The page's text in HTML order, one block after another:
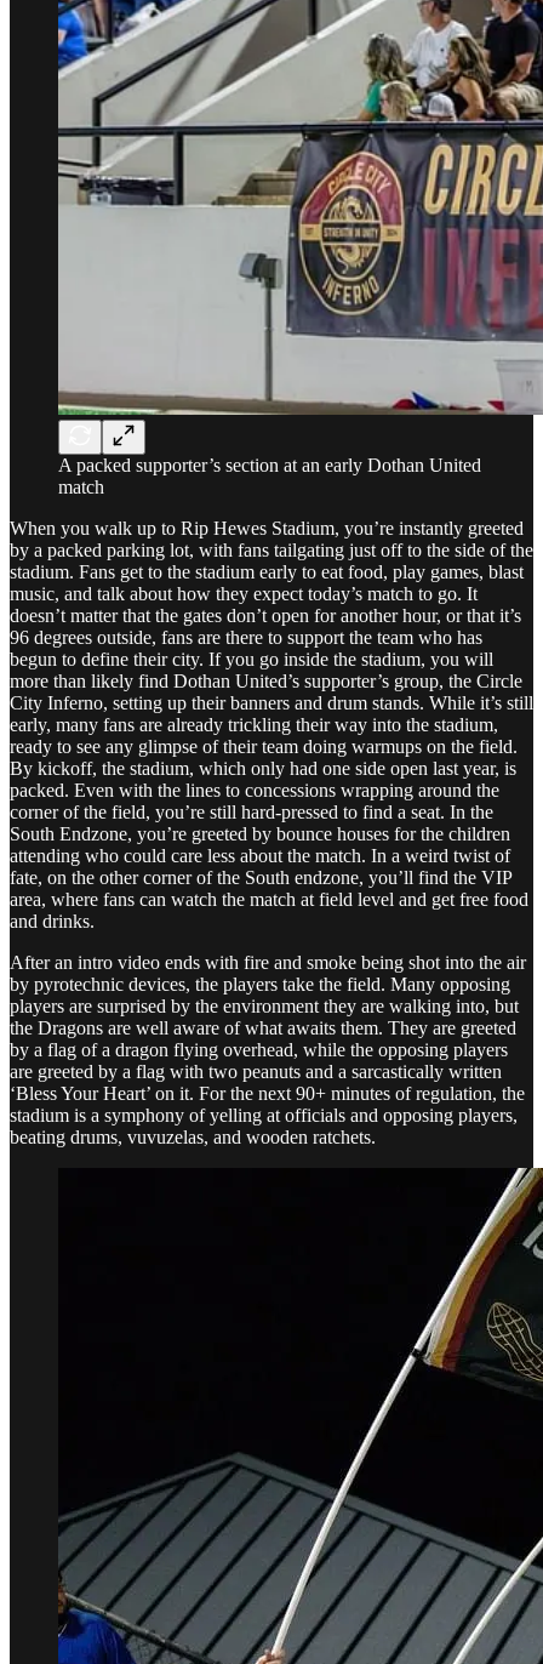
A packed supporter’s section at an early Dothan United
match
When you walk up to Rip Hewes Stadium, you’re instantly greeted
by a packed parking lot, with fans tailgating just off to the side of the
stadium. Fans get to the stadium early to eat food, play games, blast
music, and talk about how they expect today’s match to go. It
doesn’t matter that the gates don’t open for another hour, or that it’s
96 degrees outside, fans are there to support the team who has
begun to define their city. If you go inside the stadium, you will
more than likely find Dothan United’s supporter’s group, the Circle
City Inferno, setting up their banners and drum stands. While it’s still
early, many fans are already trickling their way into the stadium,
ready to see any glimpse of their team doing warmups on the field.
By kickoff, the stadium, which only had one side open last year, is
packed. Even with the lines to concessions wrapping around the
corner of the field, you’re still hard-pressed to find a seat. In the
South Endzone, you’re greeted by bounce houses for the children
attending who could care less about the match. In a weird twist of
fate, on the other corner of the South endzone, you’ll find the VIP
area, where fans can watch the match at field level and get free food
and drinks.
After an intro video ends with fire and smoke being shot into the air
by pyrotechnic devices, the players take the field. Many opposing
players are surprised by the environment they are walking into, but
the Dragons are well aware of what awaits them. They are greeted
by a flag of a dragon flying overhead, while the opposing players
are greeted by a flag with two peanuts and a sarcastically written
‘Bless Your Heart’ on it. For the next 90+ minutes of regulation, the
stadium is a symphony of yelling at officials and opposing players,
beating drums, vuvuzelas, and wooden ratchets.